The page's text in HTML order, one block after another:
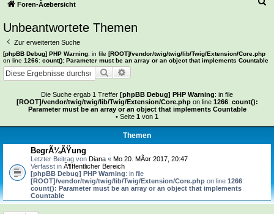
Foren-Ãœbersicht
e
Unbeantwortete Themen
Zur erweiterten Suche
[phpBB Debug] PHP Warning: in file [ROOT]/vendor/twig/twig/lib/Twig/Extension/Core.php
on line 1266: count(): Parameter must be an array or an object that implements Countable
Suche
Die Suche ergab 1 Treffer [phpBB Debug] PHP Warning: in file
[ROOT]/vendor/twig/twig/lib/Twig/Extension/Core.phpon line 1266: count():
Parameter must be an array or an object that implements Countable
• Seite 1 von 1
Themen
BegrÃ¼ÃŸung
Letzter Beitrag von Diana « Mo 20. MÃ¤r 2017, 20:47
Verfasst in Ã¶ffentlicher Bereich
[phpBB Debug] PHP Warning: in file
[ROOT]/vendor/twig/twig/lib/Twig/Extension/Core.php on line 1266:
count(): Parameter must be an array or an object that implements
Countable